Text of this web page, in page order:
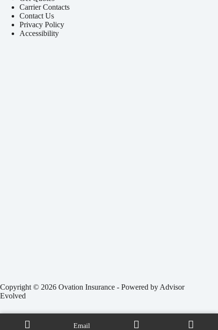
Carrier Contacts
Contact Us
Privacy Policy
Accessibility
Copyright © 2026 Ovation Insurance - Powered by Advisor
Evolved
Email